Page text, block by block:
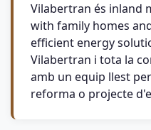
Vilabertran és inland
with family homes
efficient energy
Vilabertran i tota la
amb un equip llest
reforma o projecte